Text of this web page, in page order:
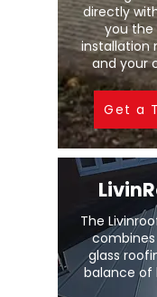
directly
you
installation
and your
Get a
The
glass
balance of